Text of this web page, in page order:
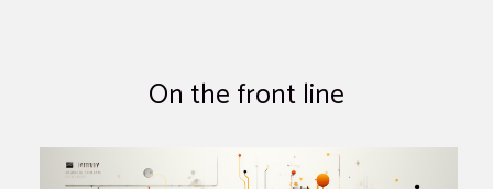
On the front line